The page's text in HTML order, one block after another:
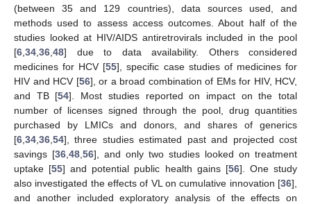
(between 35 and 129 countries), data sources used, and
methods used to assess access outcomes. About half of the
studies looked at HIV/AIDS antiretrovirals included in the pool
[6 34 36 48] due to data availability. Others considered
medicines for HCV [55], specific case studies of medicines for
HIV and HCV [56], or a broad combination of EMs for HIV, HCV,
and TB [54]. Most studies reported on impact on the total
number of licenses signed through the pool, drug quantities
purchased by LMICs and donors, and shares of generics
[6 34 36 54], three studies estimated past and projected cost
savings [36 48 56], and only two studies looked on treatment
uptake [55] and potential public health gains [56]. One study
also investigated the effects of VL on cumulative innovation [36],
and another included exploratory analysis of the effects on